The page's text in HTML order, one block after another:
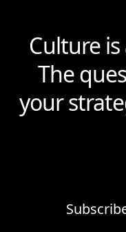
Culture
The
your